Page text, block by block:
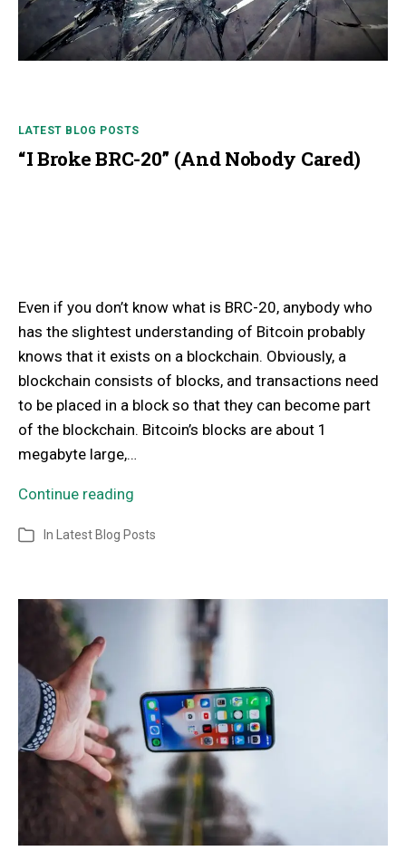
LATEST BLOG POSTS
“I Broke BRC-20” (And Nobody Cared)
Even if you don’t know what is BRC-20, anybody who
has the slightest understanding of Bitcoin probably
knows that it exists on a blockchain. Obviously, a
blockchain consists of blocks, and transactions need
to be placed in a block so that they can become part
of the blockchain. Bitcoin’s blocks are about 1
megabyte large,…
Continue reading
In Latest Blog Posts